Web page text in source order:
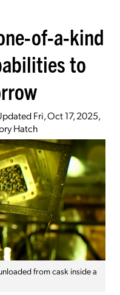
of-a-kind
to
Fri, Oct 17, 2025,
Hatch
from cask inside a